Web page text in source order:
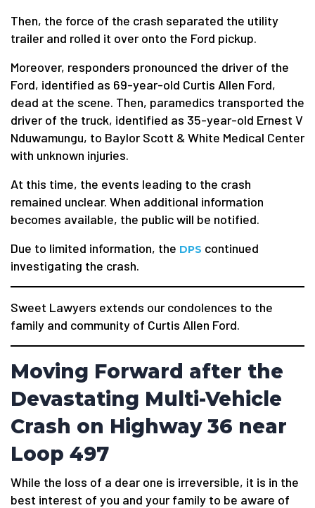
Then, the force of the crash separated the utility
trailer and rolled it over onto the Ford pickup.
Moreover, responders pronounced the driver of the
Ford, identified as 69-year-old Curtis Allen Ford,
dead at the scene. Then, paramedics transported the
driver of the truck, identified as 35-year-old Ernest V
Nduwamungu, to Baylor Scott & White Medical Center
with unknown injuries.
At this time, the events leading to the crash
remained unclear. When additional information
becomes available, the public will be notified.
Due to limited information, the DPS continued
investigating the crash.
Sweet Lawyers extends our condolences to the
family and community of Curtis Allen Ford.
Moving Forward after the
Devastating Multi-Vehicle
Crash on Highway 36 near
Loop 497
While the loss of a dear one is irreversible, it is in the
best interest of you and your family to be aware of